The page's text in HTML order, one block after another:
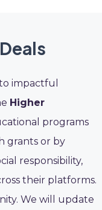
impactful
Higher
programs
grants or by
responsibility,
their platforms.
We will update